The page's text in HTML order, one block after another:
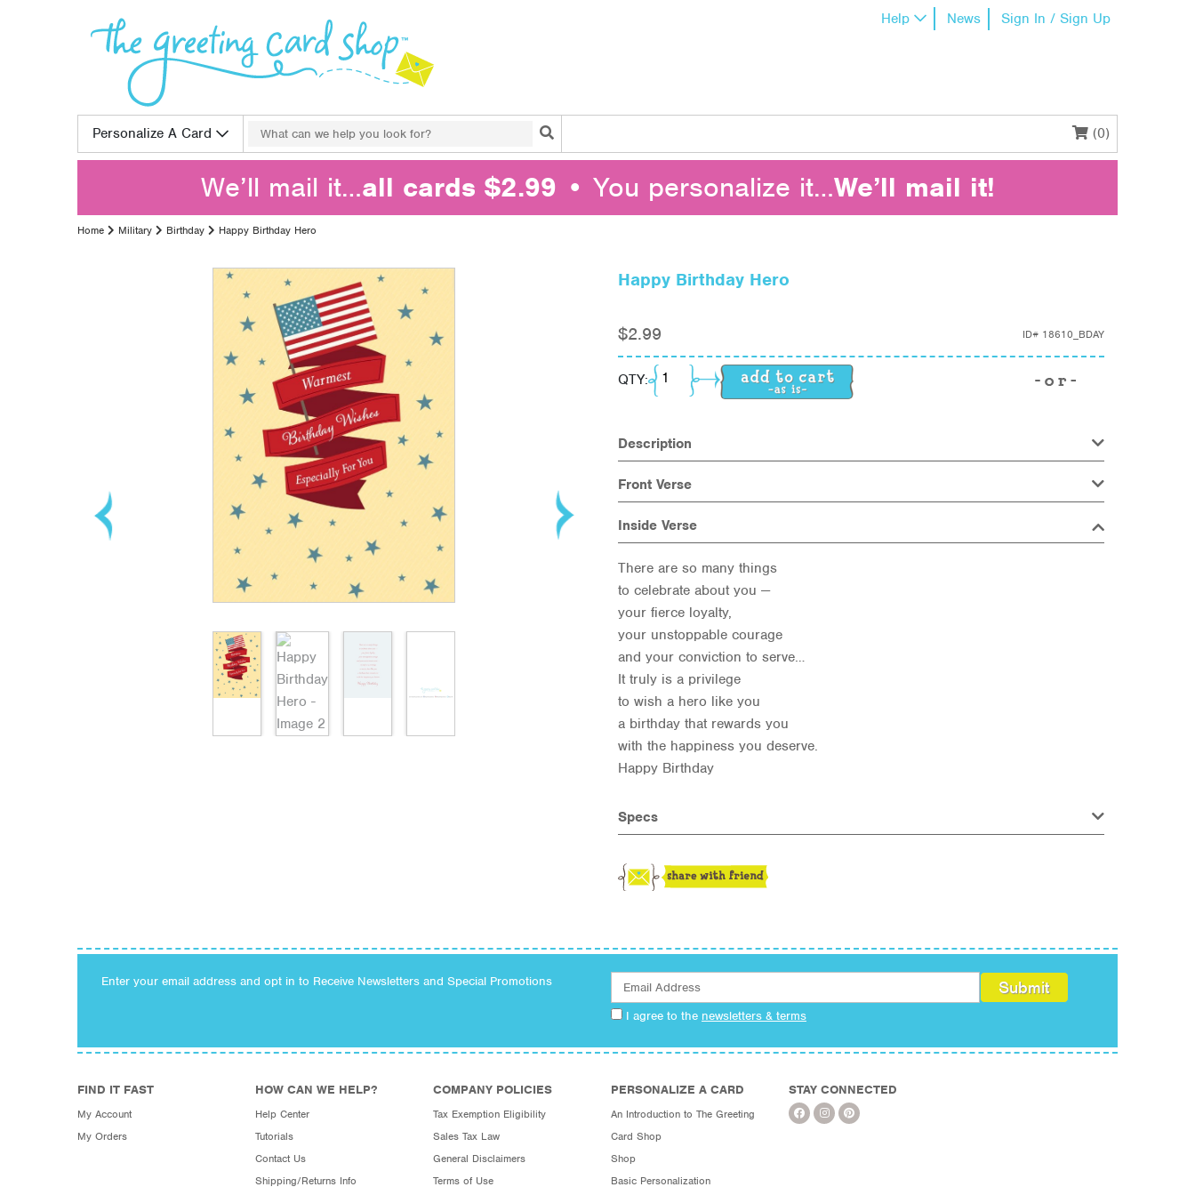
Help News Sign In / Sign Up
Personalize A Card
Search for:
Search
(0)
We’ll mail it…all cards $2.99 • You personalize it…We’ll mail it!
Home Military Birthday Happy Birthday Hero
Happy Birthday Hero
$2.99 ID# 18610_BDAY
QTY: Happy Birthday Hero quantity
Description
Front Verse
Inside Verse
There are so many things
to celebrate about you —
your fierce loyalty,
your unstoppable courage
and your conviction to serve…
It truly is a privilege
to wish a hero like you
a birthday that rewards you
with the happiness you deserve.
Happy Birthday
Specs
Enter your email address and opt in to Receive Newsletters and Special Promotions
I agree to the newsletters & terms
FIND IT FAST
My Account
My Orders
HOW CAN WE HELP?
Help Center
Tutorials
Contact Us
Shipping/Returns Info
COMPANY POLICIES
Tax Exemption Eligibility
Sales Tax Law
General Disclaimers
Terms of Use
PERSONALIZE A CARD
An Introduction to The Greeting
Card Shop
Shop
Basic Personalization
STAY CONNECTED